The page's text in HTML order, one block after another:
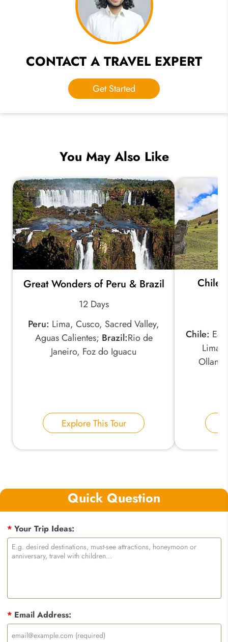
CONTACT A TRAVEL EXPERT
Get Started
You May Also Like
Great Wonders of Peru & Brazil
12 Days
Peru: Lima, Cusco, Sacred Valley,
Aguas Calientes; Brazil:Rio de
Janeiro, Foz do Iguacu
Explore This Tour
Chile
Chile:
Lima,
Quick Question
*Your Trip Ideas:
*Email Address: